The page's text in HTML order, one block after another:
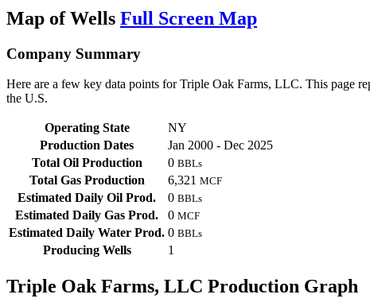
Map of Wells Full Screen Map
Company Summary
Here are a few key data points for Triple Oak Farms, LLC. This page
the U.S.
Operating State
NY
Production Dates
Jan 2000 - Dec 2025
Total Oil Production
0 BBLs
Total Gas Production 6,321 MCF
Estimated Daily Oil Prod. 0 BBLs
Estimated Daily Gas Prod. 0 MCF
Estimated Daily Water Prod. 0 BBLs
Producing Wells 1
Triple Oak Farms, LLC Production Graph